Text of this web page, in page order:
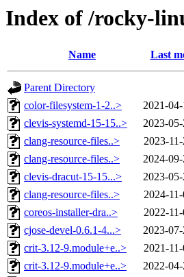
Index of /rocky-
Name Last
Parent Directory
color-filesystem-1-2..>
2021-
clevis-systemd-15-15..>
2023-
clang-resource-files..>
2023-
clang-resource-files..>
2024-
clevis-dracut-15-15...>
2023-
clang-resource-files..>
2024-
coreos-installer-dra..>
2022-
cjose-devel-0.6.1-4...>
2023-
crit-3.12-9.module+e..>
2021-
crit-3.12-9.module+e..>
2022-